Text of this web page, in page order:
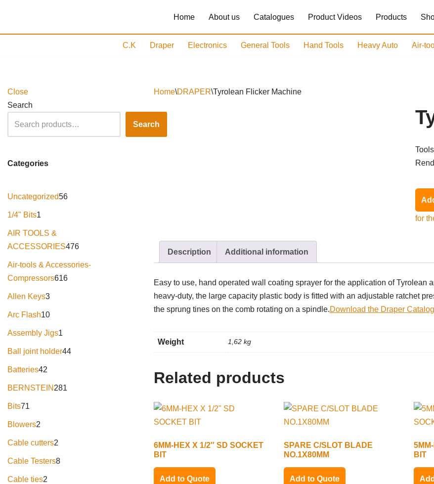
Home About us Catalogues Product Videos Products
C.K Draper Electronics General Tools Hand Tools Heavy Auto Air-
Close
Search
Search
Categories
Uncategorized56
1/4" Bits1
AIR TOOLS &
ACCESSORIES476
Air-tools & Accessories-
Compressors616
Allen Keys3
Arc Flash10
Assembly Jigs1
Ball joint holder44
Batteries42
BERNSTEIN 281
Bits71
Blowers2
Cable cutters2
Cable Testers8
Cable ties2
Home\DRAPER\Tyrolean Flicker Machine
for
Description Additional information
Easy to use, hand operated wall coating sprayer for the application of
heavy-duty, the large capacity plastic body is fitted with an adjustable ratchet
the sprung tines on the comb rotating on a spindle.Download the Draper
Weight 1,62 kg
Related products
6MM-HEX X 1/2″ SD SOCKET
BIT
Add to Quote
SPARE C/SLOT BLADE
NO.1X80MM
Add to Quote
BIT